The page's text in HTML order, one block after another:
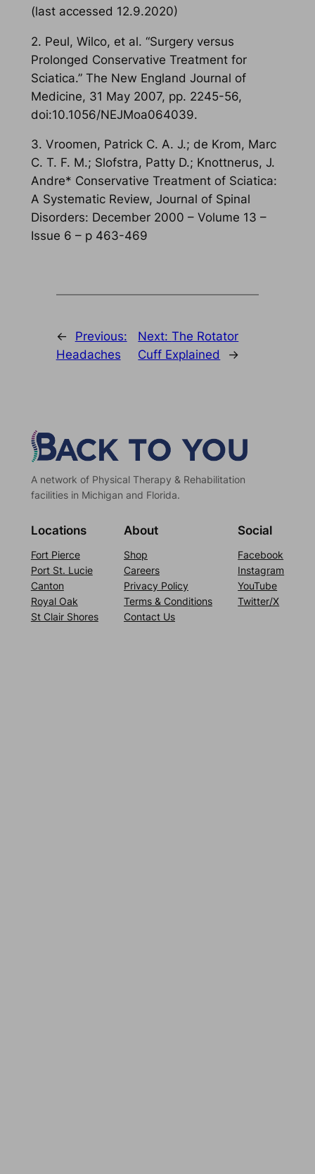
(last accessed 12.9.2020)
2. Peul, Wilco, et al. “Surgery versus
Prolonged Conservative Treatment for
Sciatica.” The New England Journal of
Medicine, 31 May 2007, pp. 2245-56,
doi:10.1056/NEJMoa064039.
3. Vroomen, Patrick C. A. J.; de Krom, Marc
C. T. F. M.; Slofstra, Patty D.; Knottnerus, J.
Andre* Conservative Treatment of Sciatica:
A Systematic Review, Journal of Spinal
Disorders: December 2000 – Volume 13 –
Issue 6 – p 463-469
←
Previous:
Headaches
Next:The Rotator
Cuff Explained
→
A network of Physical Therapy & Rehabilitation
facilities in Michigan and Florida.
Locations
Fort Pierce
Port St. Lucie
Canton
Royal Oak
St Clair Shores
About
Shop
Careers
Privacy Policy
Terms & Conditions
Contact Us
Social
Facebook
Instagram
YouTube
Twitter/X